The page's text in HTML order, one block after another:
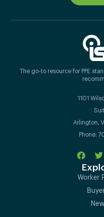
The go-to resource for PPE
1101
Arlington,
Phone:
Worker